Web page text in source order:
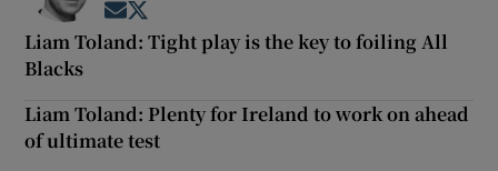
Opens in new window
Liam Toland: Tight play is the key to foiling All
Blacks
Liam Toland: Plenty for Ireland to work on ahead
of ultimate test